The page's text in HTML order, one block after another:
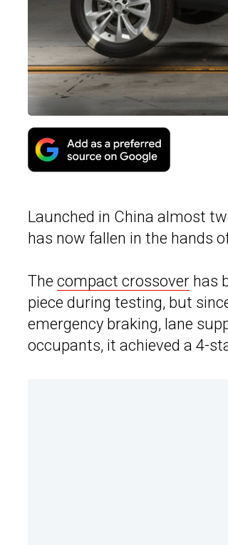
Launched in China almost
has now fallen in the hands
The compact crossover has
piece during testing, but
emergency braking, lane
occupants, it achieved a 4-